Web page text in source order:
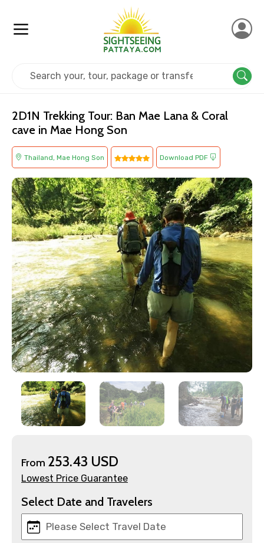
×
Contact Details
Mobile No.
2D1N Trekking Tour: Ban Mae Lana & Coral
cave in Mae Hong Son
Thailand, Mae Hong Son Download PDF
From 253.43 USD
Lowest Price Guarantee
Select Date and Travelers